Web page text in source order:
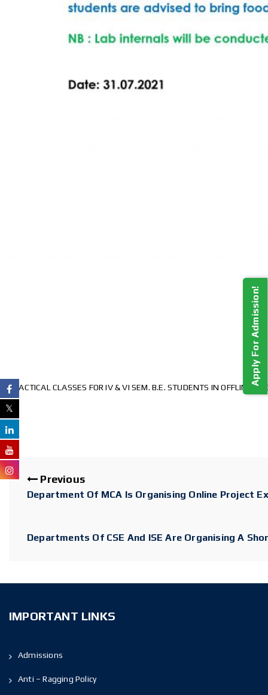
PRACTICAL CLASSES FOR IV & VI SEM. B.E. STUDENTS IN OFFLINE
Previous
Department Of MCA Is Organising Online Project
Departments Of CSE And ISE Are Organising A
IMPORTANT LINKS
Admissions
Anti – Ragging Policy
Apply For Admission!